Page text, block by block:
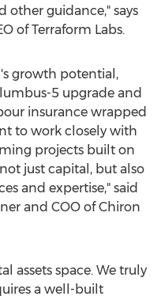
other guidance," says
of Terraform Labs.
growth potential,
5 upgrade and
insurance wrapped
to work closely with
projects built on
just capital, but also
and expertise," said
and COO of Chiron
assets space. We truly
a well-built